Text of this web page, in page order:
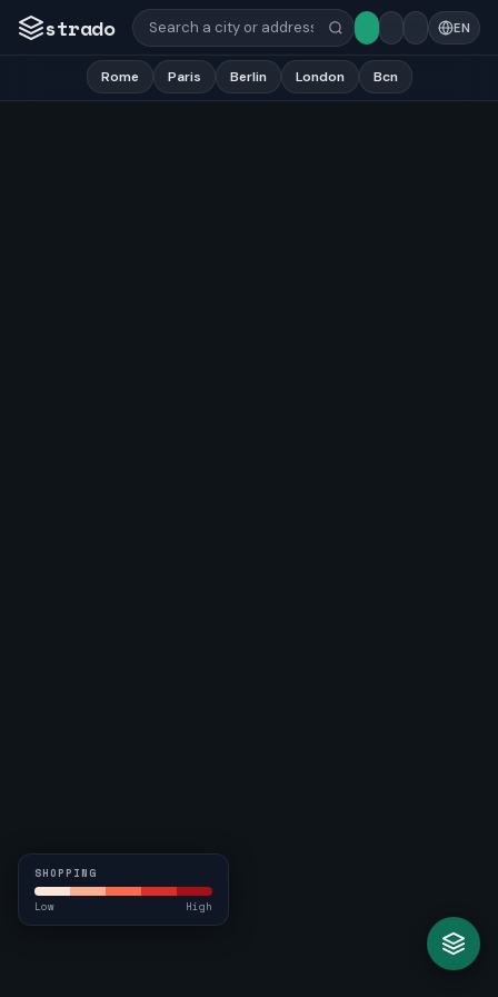
strado EN
Rome Paris Berlin London Bcn
SHOPPING
Low High